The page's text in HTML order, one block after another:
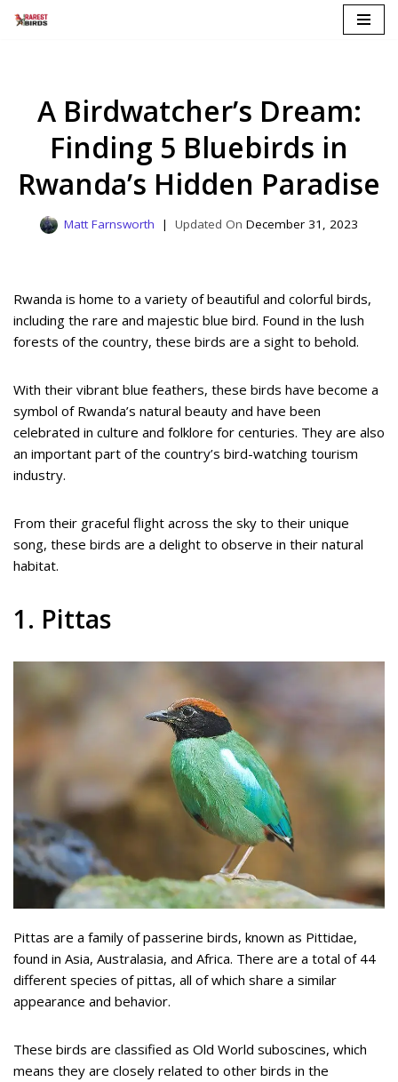
A Birdwatcher’s Dream:
Finding 5 Bluebirds in
Rwanda’s Hidden Paradise
Matt Farnsworth December 31, 2023
Rwanda is home to a variety of beautiful and colorful birds,
including the rare and majestic blue bird. Found in the lush
forests of the country, these birds are a sight to behold.
With their vibrant blue feathers, these birds have become a
symbol of Rwanda’s natural beauty and have been
celebrated in culture and folklore for centuries. They are also
an important part of the country’s bird-watching tourism
industry.
From their graceful flight across the sky to their unique
song, these birds are a delight to observe in their natural
habitat.
1. Pittas
Pittas are a family of passerine birds, known as Pittidae,
found in Asia, Australasia, and Africa. There are a total of 44
different species of pittas, all of which share a similar
appearance and behavior.
These birds are classified as Old World suboscines, which
means they are closely related to other birds in the